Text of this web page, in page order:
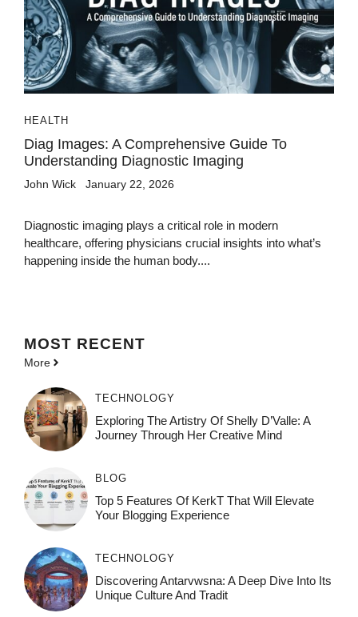
HEALTH
Diag Images: A Comprehensive Guide To
Understanding Diagnostic Imaging
John Wick January 22, 2026
Diagnostic imaging plays a critical role in modern
healthcare, offering physicians crucial insights into what’s
happening inside the human body....
MOST RECENT
More
TECHNOLOGY
Exploring The Artistry Of Shelly D’Valle: A
Journey Through Her Creative Mind
BLOG
Top 5 Features Of KerkT That Will Elevate
Your Blogging Experience
TECHNOLOGY
Discovering Antarvwsna: A Deep Dive Into Its
Unique Culture And Tradit